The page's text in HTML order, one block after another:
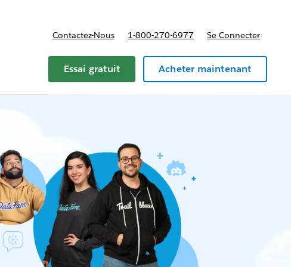
Contactez-Nous 1-800-270-6977 Se Connecter
Essai gratuit Acheter maintenant